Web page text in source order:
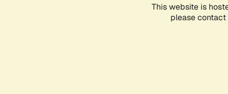
This website is
please contact